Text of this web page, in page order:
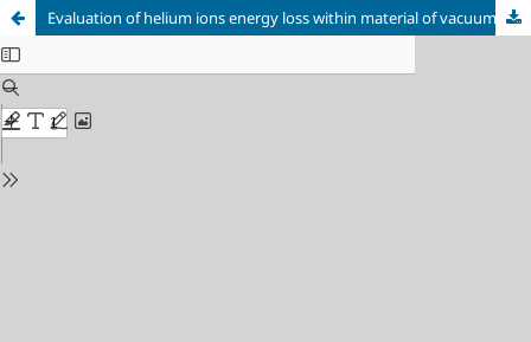
Evaluation of helium ions energy loss within material of vacuum chamber inner walls of the AECS-PF1 device